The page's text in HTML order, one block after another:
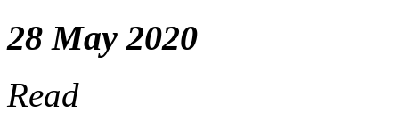
28 May 2020
Read